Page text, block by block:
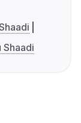
Shaadi